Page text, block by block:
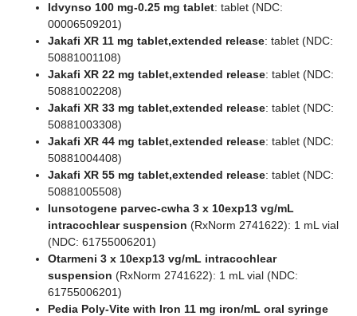
Idvynso 100 mg-0.25 mg tablet: tablet (NDC:
00006509201)
Jakafi XR 11 mg tablet,extended release: tablet (NDC:
50881001108)
Jakafi XR 22 mg tablet,extended release: tablet (NDC:
50881002208)
Jakafi XR 33 mg tablet,extended release: tablet (NDC:
50881003308)
Jakafi XR 44 mg tablet,extended release: tablet (NDC:
50881004408)
Jakafi XR 55 mg tablet,extended release: tablet (NDC:
50881005508)
lunsotogene parvec-cwha 3 x 10exp13 vg/mL
intracochlear suspension (RxNorm 2741622): 1 mL vial
(NDC: 61755006201)
Otarmeni 3 x 10exp13 vg/mL intracochlear
suspension (RxNorm 2741622): 1 mL vial (NDC:
61755006201)
Pedia Poly-Vite with Iron 11 mg iron/mL oral syringe